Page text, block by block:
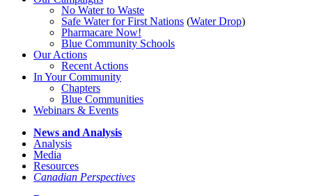
No Waterto Waste
Safe Water for First Nations (Water Drop)
Pharmacare Now!
Blue Community Schools
Our Actions
Recent Actions
In Your Community
Chapters
Blue Communities
Webinars & Events
News and Analysis
Analysis
Media
Resources
Canadian Perspectives